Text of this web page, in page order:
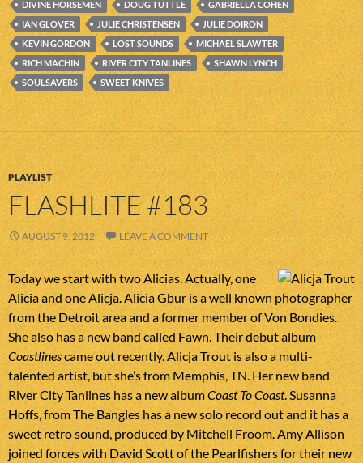
DIVINE HORSEMEN
DOUG TUTTLE
GABRIELLA COHEN
IAN GLOVER
JULIE CHRISTENSEN
JULIE DOIRON
KEVIN GORDON
LOST SOUNDS
MICHAEL SLAWTER
RICH MACHIN
RIVER CITY TANLINES
SHAWN LYNCH
SOULSAVERS
SWEET KNIVES
PLAYLIST
FLASHLITE #183
AUGUST 9, 2012 LEAVE A COMMENT
Today we start with two Alicias. Actually, one
Alicia and one Alicja. Alicia Gbur is a well known photographer
from the Detroit area and a former member of Von Bondies.
She also has a new band called Fawn. Their debut album
Coastlinescame out recently. Alicja Trout is also a multi-
talented artist, but she’s from Memphis, TN. Her new band
River City Tanlines has a new albumCoast To Coast. Susanna
Hoffs, from The Bangles has a new solo record out and it has a
sweet retro sound, produced by Mitchell Froom. Amy Allison
joined forces with David Scott of the Pearlfishers for their new